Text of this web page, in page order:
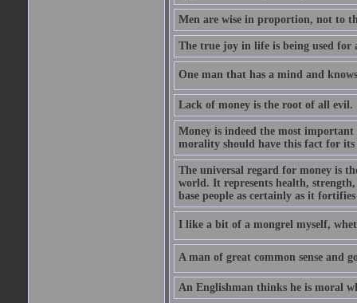
Men are wise in proportion, not to
The true joy in life is being used for
One man that has a mind and
Lack of money is the root of all evil.
Money is indeed the most
morality should have this fact for its
The universal regard for money is
world. It represents health,
base people as certainly as it
I like a bit of a mongrel myself,
A man of great common sense and
An Englishman thinks he is moral